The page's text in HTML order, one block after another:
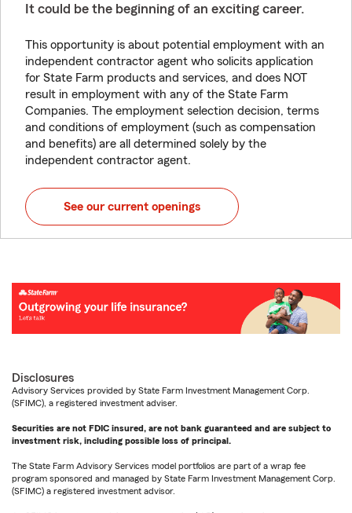
It could be the beginning of an exciting career.
This opportunity is about potential employment with an
independent contractor agent who solicits application
for State Farm products and services, and does NOT
result in employment with any of the State Farm
Companies. The employment selection decision, terms
and conditions of employment (such as compensation
and benefits) are all determined solely by the
independent contractor agent.
See our current openings
Disclosures
Advisory Services provided by State Farm Investment Management Corp.
(SFIMC), a registered investment adviser.
Securities are not FDIC insured, are not bank guaranteed and are subject to
investment risk, including possible loss of principal.
The State Farm Advisory Services model portfolios are part of a wrap fee
program sponsored and managed by State Farm Investment Management Corp.
(SFIMC) a registered investment advisor.